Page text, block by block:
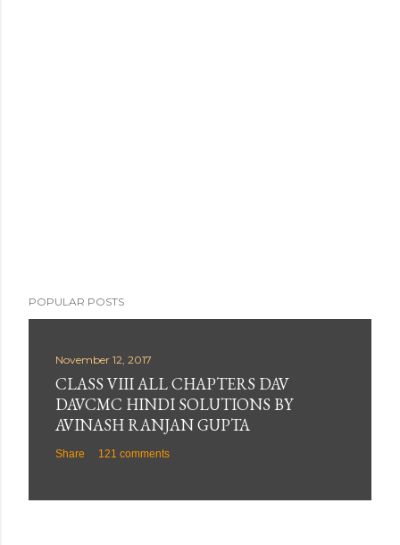
POPULAR POSTS
November 12, 2017
CLASS VIII ALL CHAPTERS DAV
DAVCMC HINDI SOLUTIONS BY
AVINASH RANJAN GUPTA
Share 121 comments